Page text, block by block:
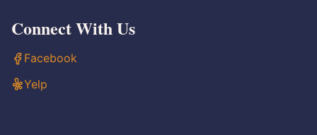
Connect With Us
Facebook
Yelp